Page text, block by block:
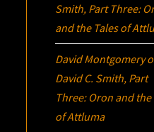
Smith, Part Three:
and the Tales of
David Montgomery
David C. Smith, Part
Three: Oron and the
of Attluma